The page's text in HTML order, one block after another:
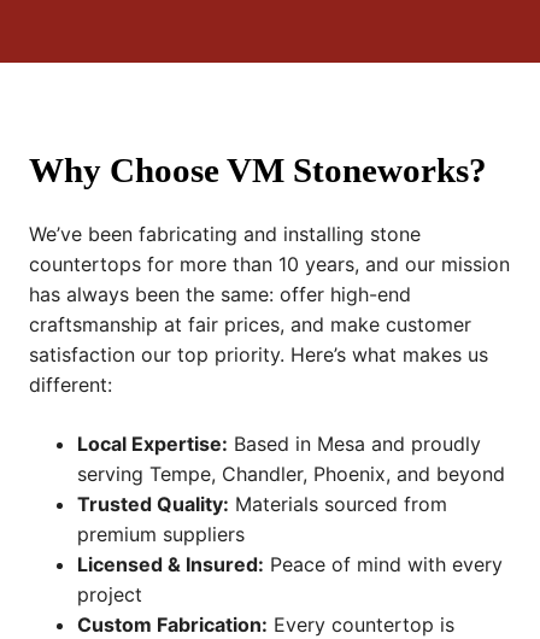
Why Choose VM Stoneworks?
We’ve been fabricating and installing stone
countertops for more than 10 years, and our mission
has always been the same: offer high-end
craftsmanship at fair prices, and make customer
satisfaction our top priority. Here’s what makes us
different:
Local Expertise: Based in Mesa and proudly
serving Tempe, Chandler, Phoenix, and beyond
Trusted Quality: Materials sourced from
premium suppliers
Licensed & Insured: Peace of mind with every
project
Custom Fabrication: Every countertop is